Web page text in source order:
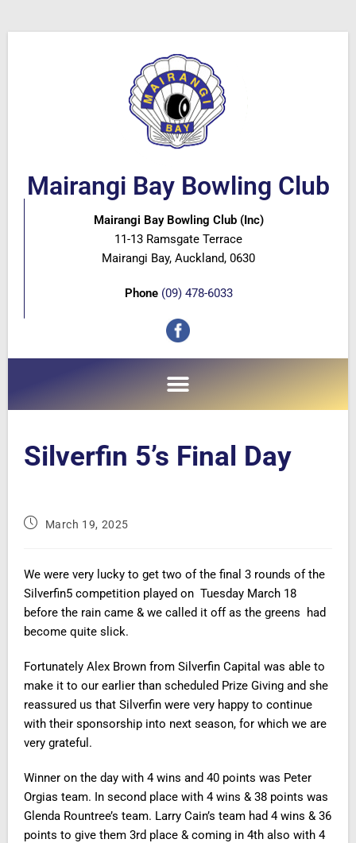
Mairangi Bay Bowling Club
Mairangi Bay Bowling Club (Inc)
11-13 Ramsgate Terrace
Mairangi Bay, Auckland, 0630
Phone (09) 478-6033
Silverfin 5’s Final Day
March 19, 2025
We were very lucky to get two of the final 3 rounds of the
Silverfin5 competition played on Tuesday March 18
before the rain came & we called it off as the greens had
become quite slick.
Fortunately Alex Brown from Silverfin Capital was able to
make it to our earlier than scheduled Prize Giving and she
reassured us that Silverfin were very happy to continue
with their sponsorship into next season, for which we are
very grateful.
Winner on the day with 4 wins and 40 points was Peter
Orgias team. In second place with 4 wins & 38 points was
Glenda Rountree’s team. Larry Cain’s team had 4 wins & 36
points to give them 3rd place & coming in 4th also with 4